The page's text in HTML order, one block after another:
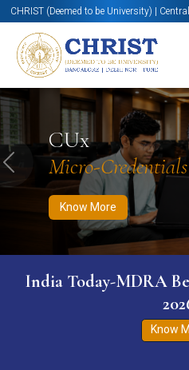
CHRIST (Deemed to be University) |
CUx
Micro-Credentials
Know More
Know More Apply Now
Previous
India Today-MDRA
Know